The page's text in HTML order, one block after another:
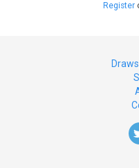
Register